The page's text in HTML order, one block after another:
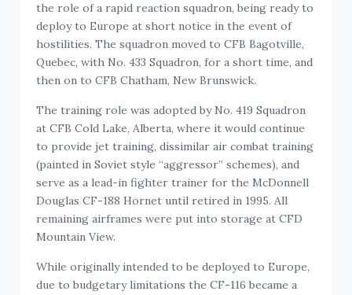
the role of a rapid reaction squadron, being ready to
deploy to Europe at short notice in the event of
hostilities. The squadron moved to CFB Bagotville,
Quebec, with No. 433 Squadron, for a short time, and
then on to CFB Chatham, New Brunswick.
The training role was adopted by No. 419 Squadron
at CFB Cold Lake, Alberta, where it would continue
to provide jet training, dissimilar air combat training
(painted in Soviet style “aggressor” schemes), and
serve as a lead-in fighter trainer for the McDonnell
Douglas CF-188 Hornet until retired in 1995. All
remaining airframes were put into storage at CFD
Mountain View.
While originally intended to be deployed to Europe,
due to budgetary limitations the CF-116 became a